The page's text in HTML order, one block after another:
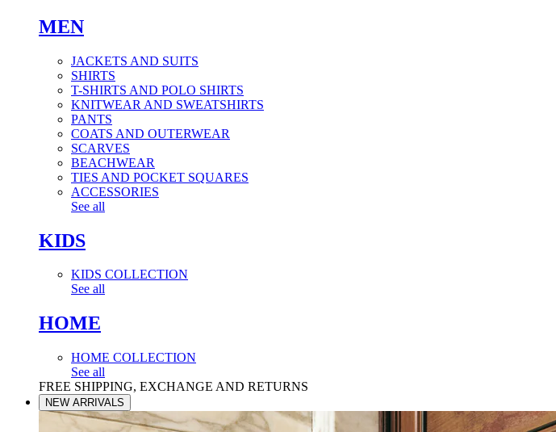
MEN
JACKETS AND SUITS
SHIRTS
T-SHIRTS AND POLO SHIRTS
KNITWEAR AND SWEATSHIRTS
PANTS
COATS AND OUTERWEAR
SCARVES
BEACHWEAR
TIES AND POCKET SQUARES
ACCESSORIES
See all
KIDS
KIDS COLLECTION
See all
HOME
HOME COLLECTION
See all
FREE SHIPPING, EXCHANGE AND RETURNS
NEW ARRIVALS